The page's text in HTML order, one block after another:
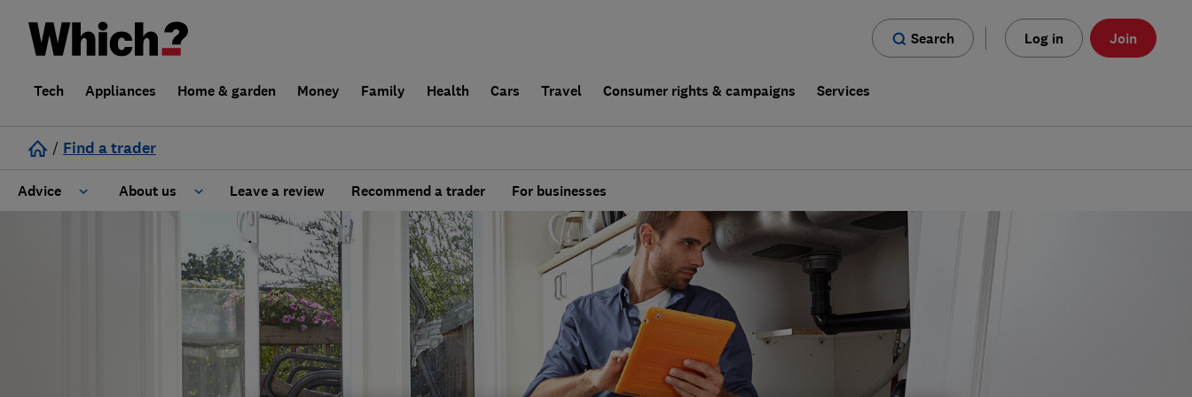
Search Log in Join
Tech Appliances Home & garden Money Family Health Cars Travel Consumer rights & campaigns Services
/ Find a trader
Advice About us
Learn about Trusted Traders
Terms and Conditions
About our Code of Conduct
Why use Which? Trusted Traders
Leave a review Recommend a trader For businesses